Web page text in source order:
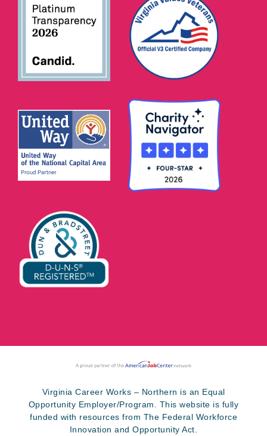
Virginia Career Works – Northern is an Equal
Opportunity Employer/Program. This website is fully
funded with resources from The Federal Workforce
Innovation and Opportunity Act.